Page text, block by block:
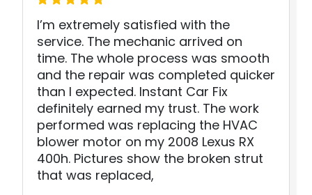
I’m extremely satisfied with the
service. The mechanic arrived on
time. The whole process was smooth
and the repair was completed quicker
than I expected. Instant Car Fix
definitely earned my trust. The work
performed was replacing the HVAC
blower motor on my 2008 Lexus RX
400h. Pictures show the broken strut
that was replaced,